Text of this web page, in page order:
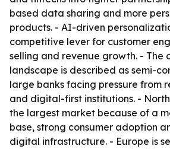
based data sharing and more
products. - AI-driven
competitive lever for customer
selling and revenue growth. - The
landscape is described as semi-
large banks facing pressure from
and digital-first institutions. -
the largest market because of a
base, strong consumer adoption
digital infrastructure. - Europe is